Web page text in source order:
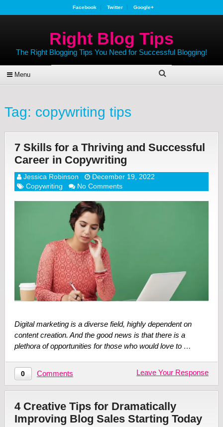
Facebook Twitter Google+
Right Blog Tips
The Right Blogging Tips You Need for Successful Blogging!
Menu
Tag: copywriting tips
7 Skills for a Thriving and Successful
Career in Copywriting
Jessica Robinson
December 19, 2022
Copywriting
No Comments
Digital marketing is a diverse field, highly dependent on
content creation. And the good news is that there is a
plethora of opportunities for those who would love to …
0 Comments Leave Your Response
4 Creative Tips for Dramatically
Improving Blog Sales Starting Today